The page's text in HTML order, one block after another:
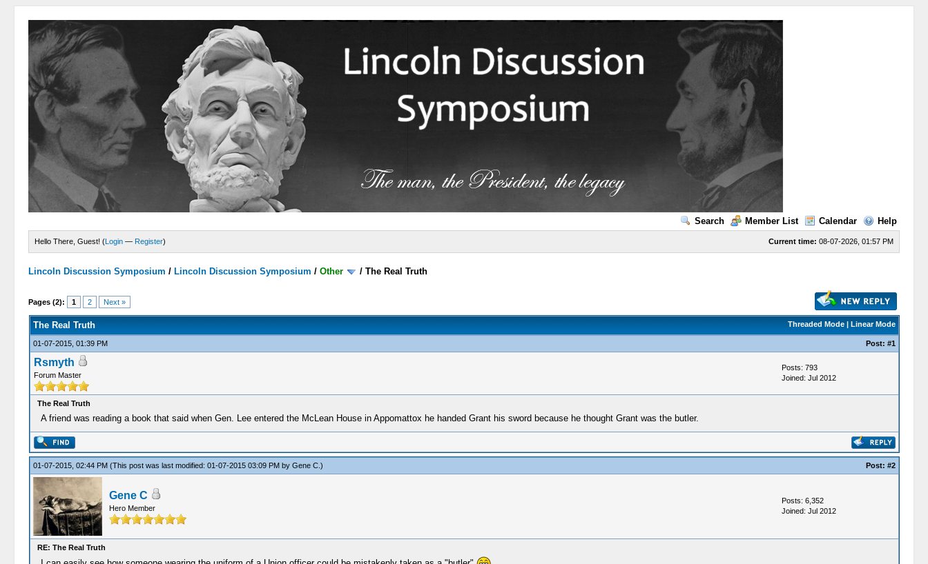
Search Member List Calendar Help
Current time: 08-07-2026, 01:57 PM
Hello There, Guest! (Login — Register)
Lincoln Discussion Symposium / Lincoln Discussion Symposium /Other /The Real Truth
Pages (2): 1 2 Next »
Threaded Mode| Linear Mode
The Real Truth
01-07-2015, 01:39 PM Post: #1
Rsmyth
Forum Master
Posts: 793
Joined: Jul 2012
The Real Truth
A friend was reading a book that said when Gen. Lee entered the McLean House in Appomattox he handed Grant his sword because he thought Grant was the butler.
01-07-2015, 02:44 PM (This post was last modified: 01-07-2015 03:09 PM by Gene C.) Post: #2
Gene C
Hero Member
Posts: 6,352
Joined: Jul 2012
RE: The Real Truth